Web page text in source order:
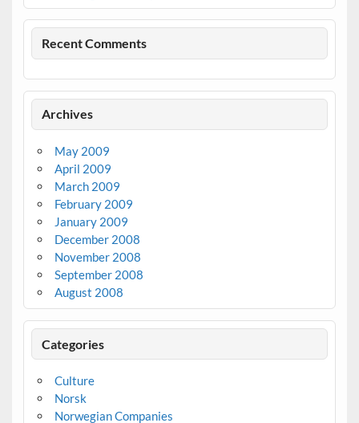
Recent Comments
Archives
May 2009
April 2009
March 2009
February 2009
January 2009
December 2008
November 2008
September 2008
August 2008
Categories
Culture
Norsk
Norwegian Companies